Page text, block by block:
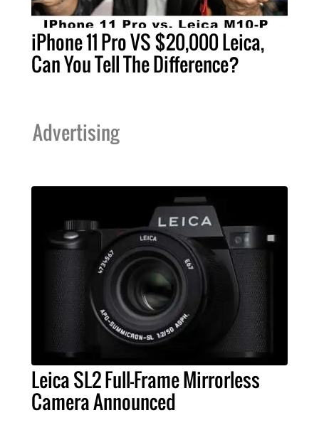
iPhone 11 Pro VS $20,000 Leica,
Can You Tell The Difference?
Advertising
Leica SL2 Full-Frame Mirrorless
Camera Announced